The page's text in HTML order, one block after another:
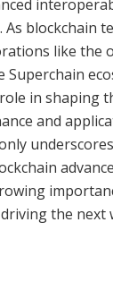
As blockchain
like the
in shaping
and
the next